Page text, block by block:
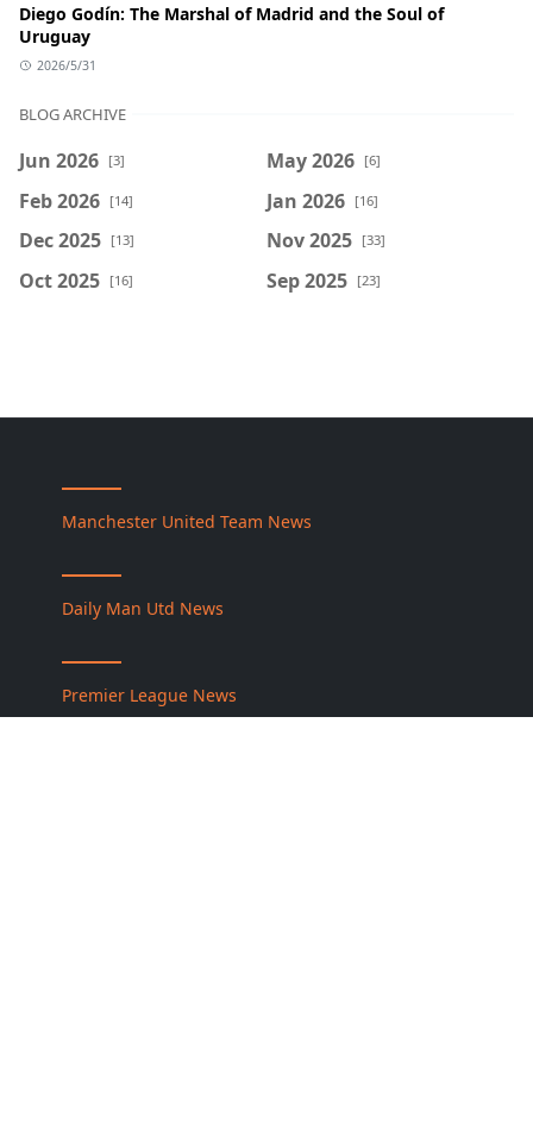
Diego Godín: The Marshal of Madrid and the Soul of
Uruguay
2026/5/31
BLOG ARCHIVE
Jun 2026 [3] May 2026 [6]
Feb 2026 [14] Jan 2026 [16]
Dec 2025 [13] Nov 2025 [33]
Oct 2025 [16] Sep 2025 [23]
Manchester United Team News
Daily Man Utd News
Premier League News